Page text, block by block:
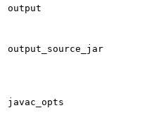
output
output_source_jar
javac_opts